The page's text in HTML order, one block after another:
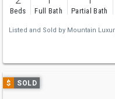
Beds Full Bath Partial Bath
Listed and Sold by Mountain
Use
previous
$ SOLD